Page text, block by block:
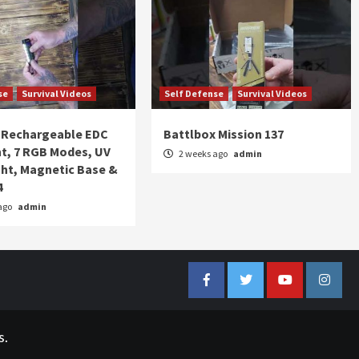
Survival Videos
Rechargeable EDC
7 RGB Modes, UV
Magnetic Base &
admin
Self Defense Survival Videos
Battlbox Mission 137
2 weeks ago admin
FacebookTwitterYouTube